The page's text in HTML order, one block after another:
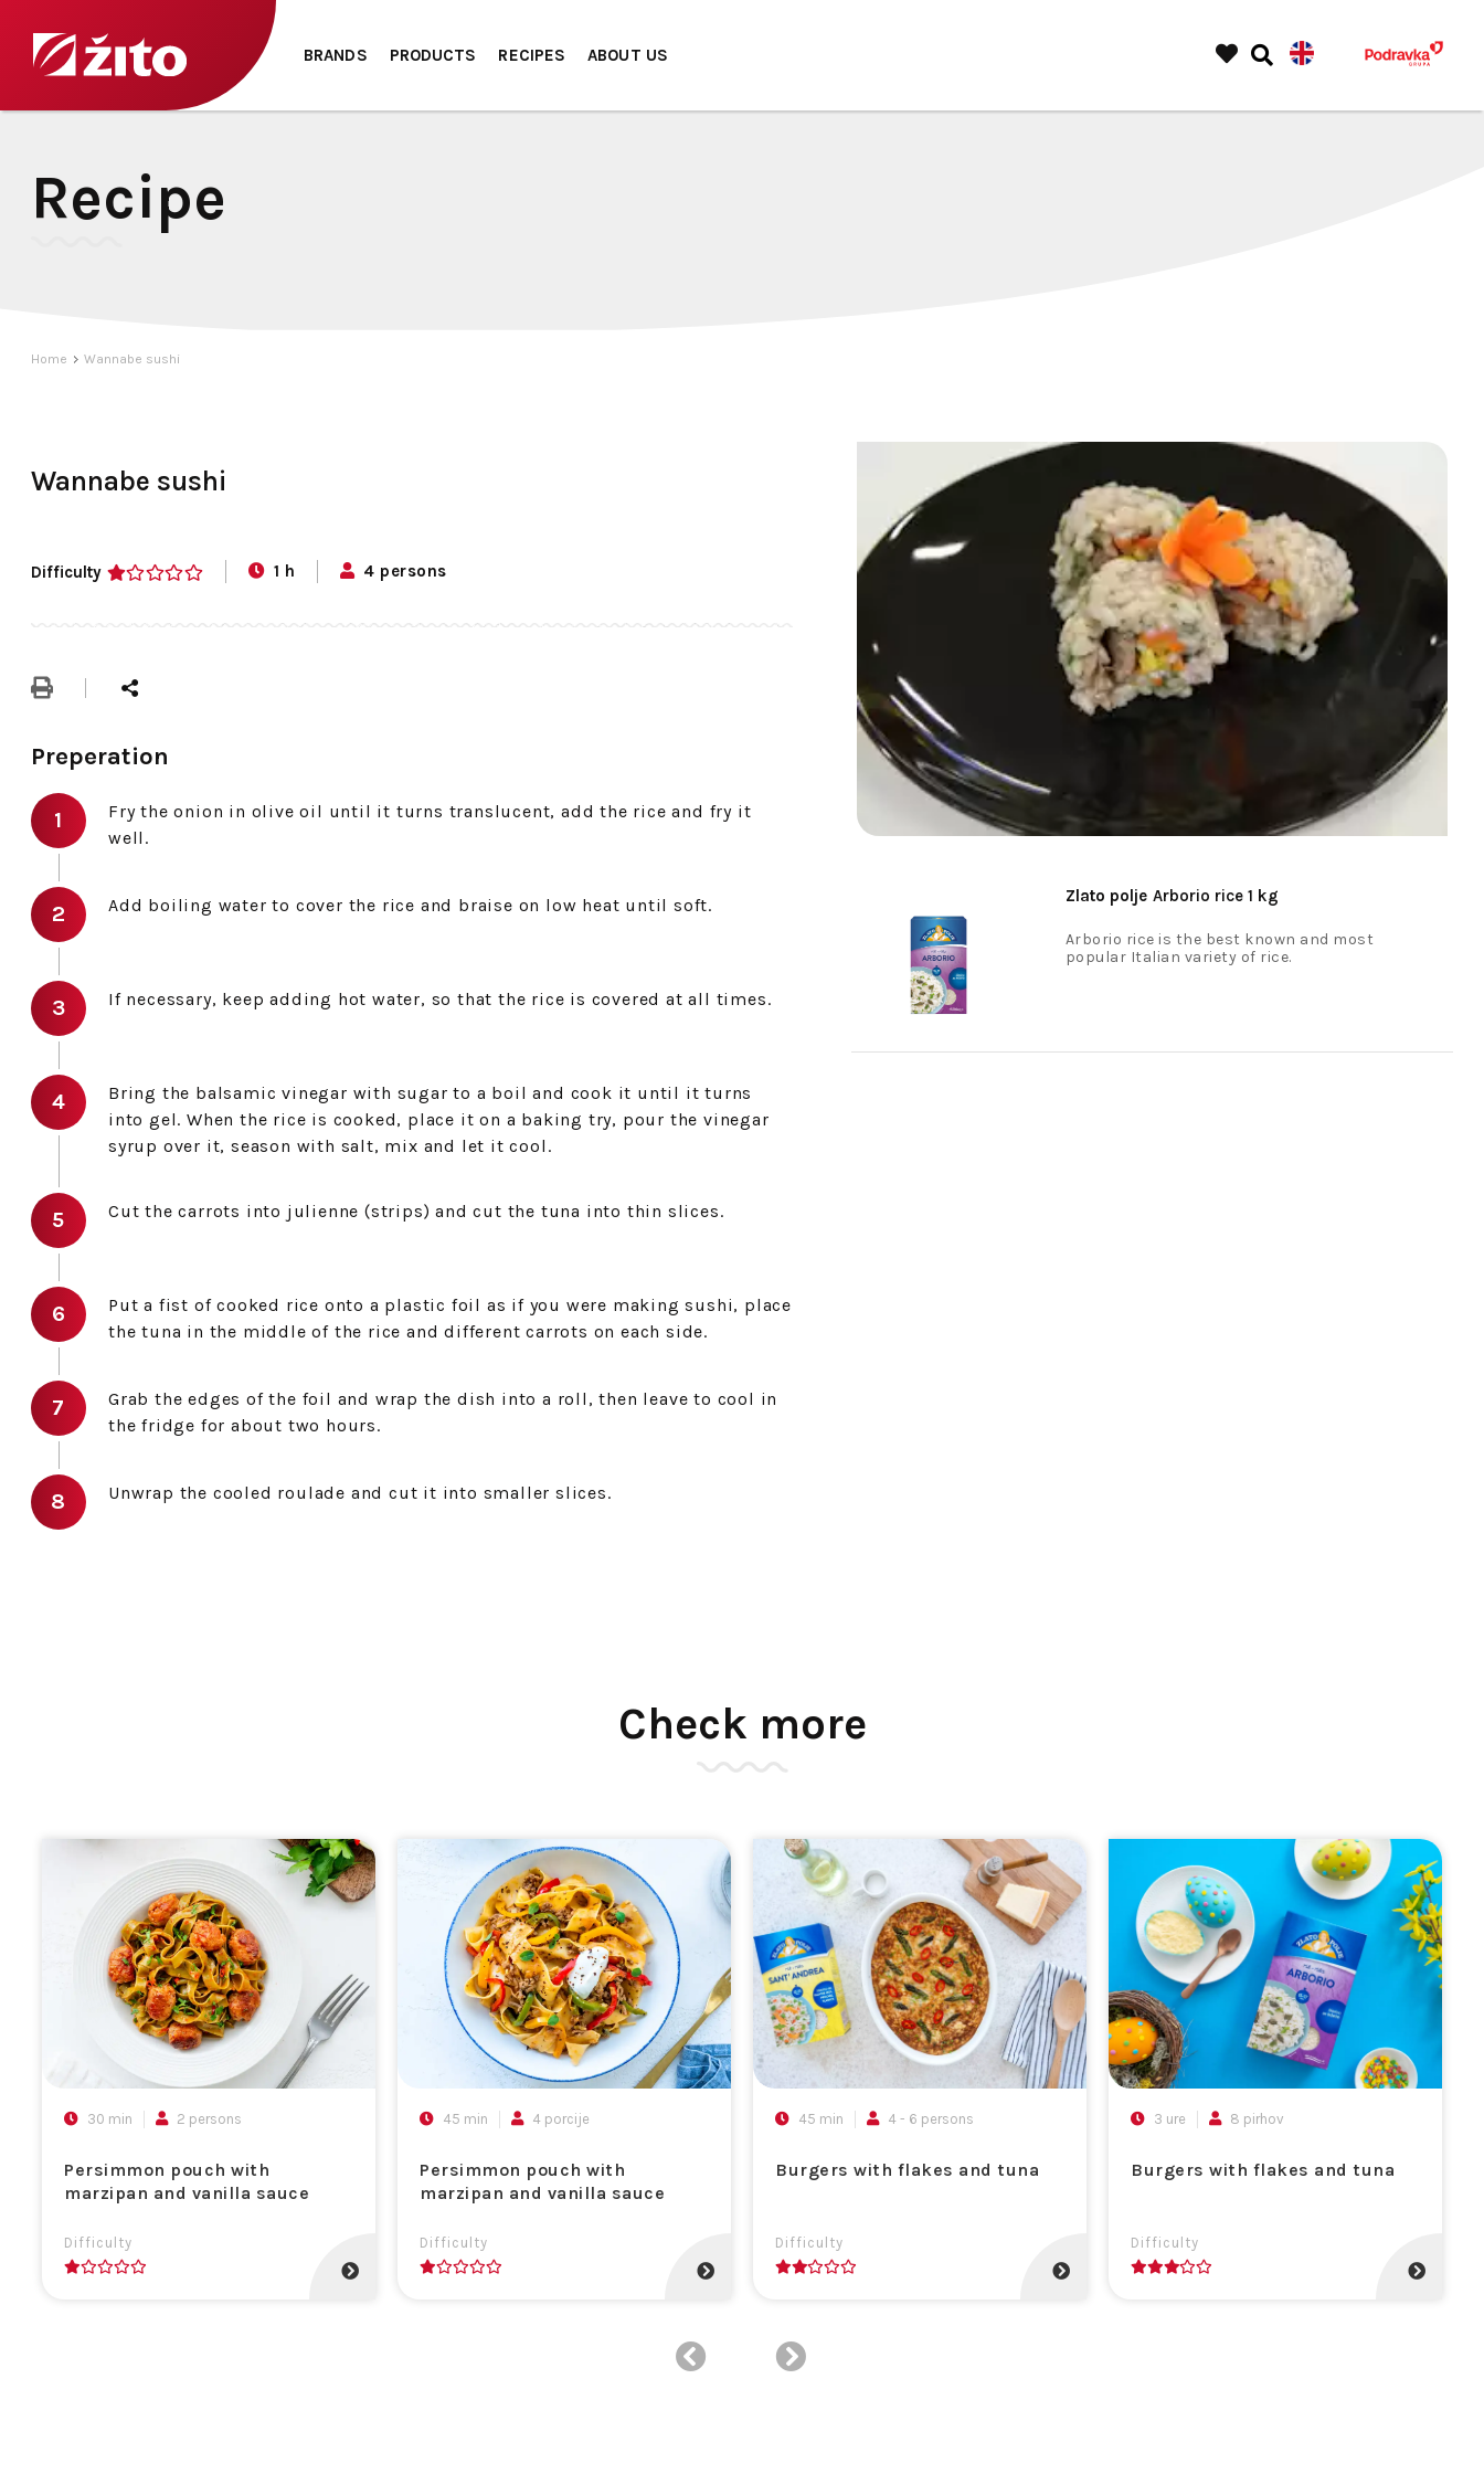
BRANDS PRODUCTS RECIPES ABOUT US
Recipe
Home Wannabe sushi
Wannabe sushi
Difficulty
1 h 4 persons
Preperation
Fry the onion in olive oil until it turns translucent, add the rice and fry it
well.
Add boiling water to cover the rice and braise on low heat until soft.
If necessary, keep adding hot water, so that the rice is covered at all times.
Bring the balsamic vinegar with sugar to a boil and cook it until it turns
into gel. When the rice is cooked, place it on a baking try, pour the vinegar
syrup over it, season with salt, mix and let it cool.
Cut the carrots into julienne (strips) and cut the tuna into thin slices.
Put a fist of cooked rice onto a plastic foil as if you were making sushi, place
the tuna in the middle of the rice and different carrots on each side.
Grab the edges of the foil and wrap the dish into a roll, then leave to cool in
the fridge for about two hours.
Unwrap the cooled roulade and cut it into smaller slices.
Zlato polje Arborio rice 1 kg
Arborio rice is the best known and most
popular Italian variety of rice.
Check more
Persimmon pouch with
marzipan and vanilla sauce
Difficulty
30 min 2 persons
Persimmon pouch with
marzipan and vanilla sauce
Difficulty
45 min 4 porcije
Burgers with flakes and tuna
Difficulty
45 min 4 - 6 persons
Burgers with flakes and tuna
Difficulty
3 ure 8 pirhov